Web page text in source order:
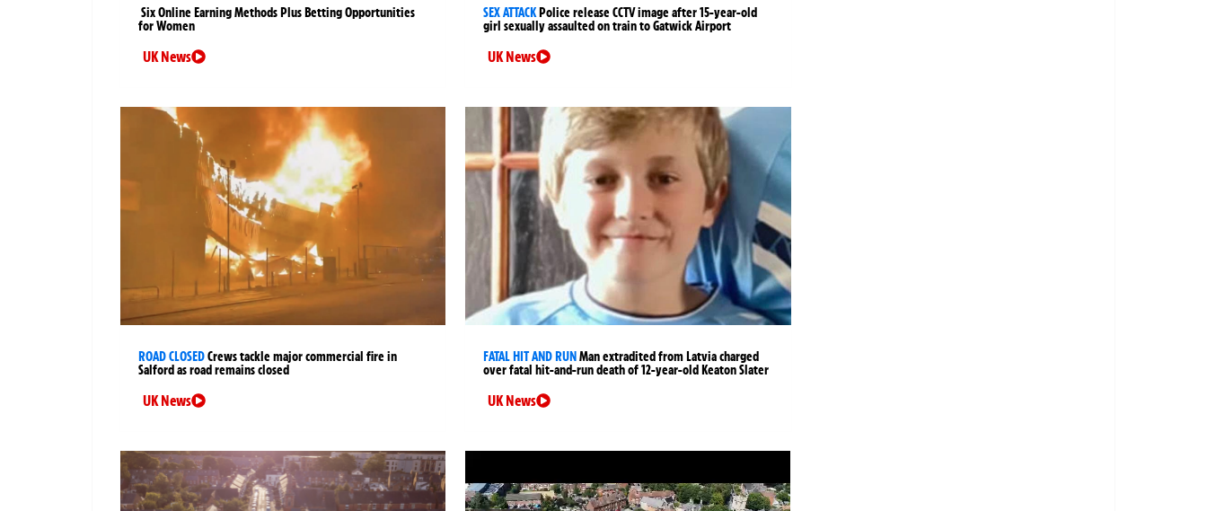
Six Online Earning Methods Plus Betting Opportunities
for Women
UK News
SEX ATTACK Police release CCTV image after 15-year-old
girl sexually assaulted on train to Gatwick Airport
UK News
ROAD CLOSEDCrews tackle major commercial fire in
Salford as road remains closed
UK News
FATAL HIT AND RUN Man extradited from Latvia charged
over fatal hit-and-run death of 12-year-old Keaton Slater
UK News